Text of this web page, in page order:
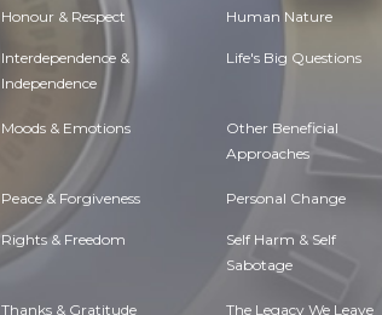
Honour & Respect Human Nature
Interdependence &
Independence
Life's Big Questions
Moods & Emotions Other Beneficial
Approaches
Peace & Forgiveness Personal Change
Rights & Freedom Self Harm & Self
Sabotage
Thanks & Gratitude The Legacy We Leave